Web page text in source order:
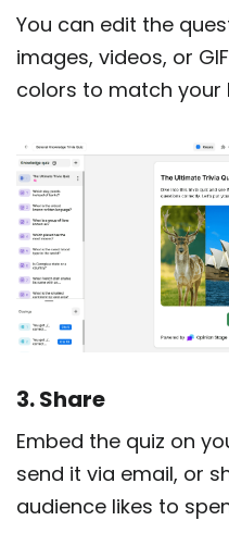
You can edit the
images, videos, or
colors to match your
3. Share
Embed the quiz on
send it via email, or
audience likes to